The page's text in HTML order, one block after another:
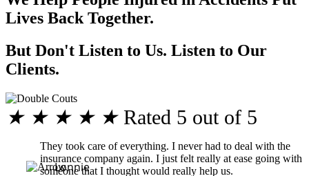
Lives Back Together.
But Don't Listen to Us. Listen to Our
Clients.
★ ★ ★ ★ ★ Rated 5 out of 5
They took care of everything. I never had to deal with the
insurance company again. I just felt really at ease going with
someone that I thought would really help us.
Lonnie